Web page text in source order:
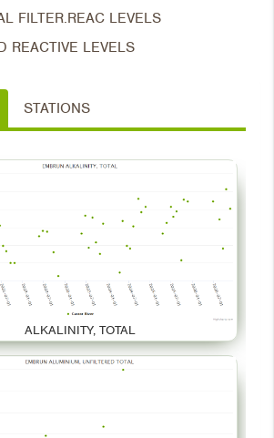
FILTER.REAC LEVELS
REACTIVE LEVELS
STATIONS
ALKALINITY, TOTAL